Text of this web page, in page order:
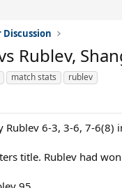
Discussion
Rublev,
match stats rublev
Rublev 6-3, 3-6, 7-
title. Rublev had